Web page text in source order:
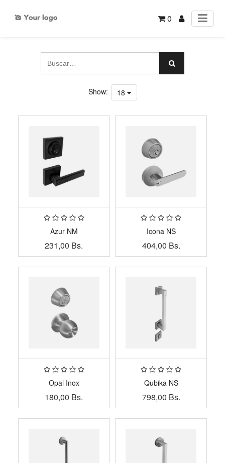
0
Show: 18
Azur NM
231,00 Bs.
Icona NS
404,00 Bs.
Opal Inox
180,00 Bs.
Qubika NS
798,00 Bs.